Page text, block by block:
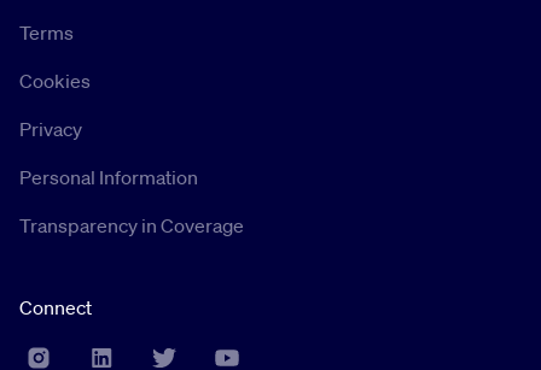
Terms
Cookies
Privacy
Personal Information
Transparency in Coverage
Connect